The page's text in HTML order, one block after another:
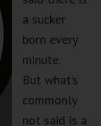
a sucker
born every
minute.
But what’s
commonly
not said is a